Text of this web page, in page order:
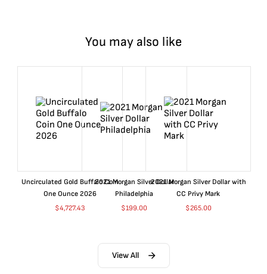
You may also like
Uncirculated Gold Buffalo Coin
One Ounce 2026
$4,727.43
2021 Morgan Silver Dollar
Philadelphia
$199.00
2021 Morgan Silver Dollar with
CC Privy Mark
$265.00
View All